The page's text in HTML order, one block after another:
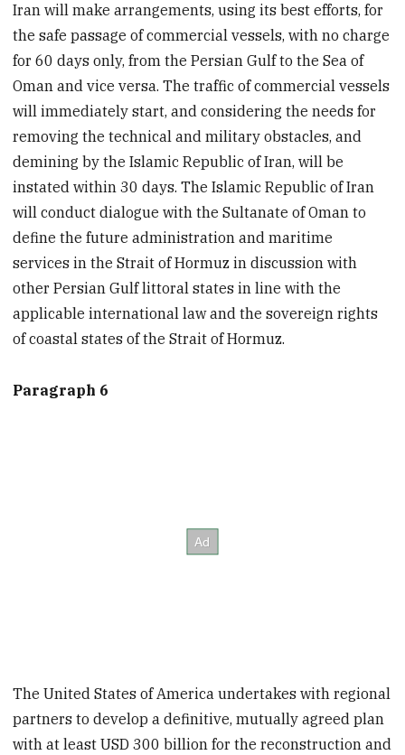
Iran will make arrangements, using its best efforts, for
the safe passage of commercial vessels, with no charge
for 60 days only, from the Persian Gulf to the Sea of
Oman and vice versa. The traffic of commercial vessels
will immediately start, and considering the needs for
removing the technical and military obstacles, and
demining by the Islamic Republic of Iran, will be
instated within 30 days. The Islamic Republic of Iran
will conduct dialogue with the Sultanate of Oman to
define the future administration and maritime
services in the Strait of Hormuz in discussion with
other Persian Gulf littoral states in line with the
applicable international law and the sovereign rights
of coastal states of the Strait of Hormuz.
Paragraph 6
The United States of America undertakes with regional
partners to develop a definitive, mutually agreed plan
with at least USD 300 billion for the reconstruction and